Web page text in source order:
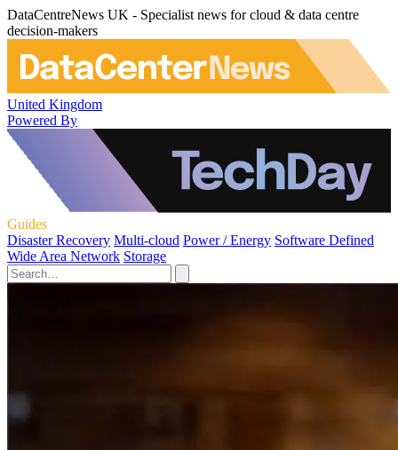
DataCentreNews UK - Specialist news for cloud & data centre
decision-makers
United Kingdom
Powered By
Guides
Disaster Recovery Multi-cloud Power / Energy Software Defined
Wide Area Network Storage